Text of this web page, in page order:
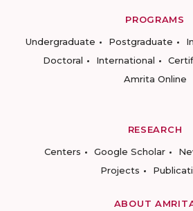
PROGRAMS
Undergraduate
Postgraduate
Doctoral
International
Amrita Online
RESEARCH
Centers
Google Scholar
Projects
ABOUT